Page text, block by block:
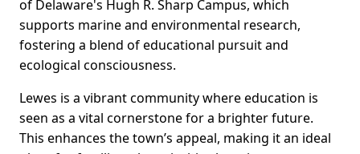
of Delaware's Hugh R. Sharp Campus, which
supports marine and environmental research,
fostering a blend of educational pursuit and
ecological consciousness.
Lewes is a vibrant community where education is
seen as a vital cornerstone for a brighter future.
This enhances the town’s appeal, making it an ideal